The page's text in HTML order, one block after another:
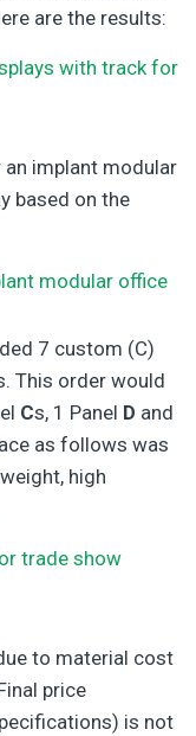
are the results:
implant modular
based on the
7 custom (C)
This order would
Cs, 1 Panel D and
as follows was
high
to material cost
price
is not